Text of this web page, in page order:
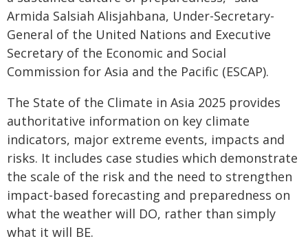
Armida Salsiah Alisjahbana, Under-Secretary-
General of the United Nations and Executive
Secretary of the Economic and Social
Commission for Asia and the Pacific (ESCAP).
The State of the Climate in Asia 2025 provides
authoritative information on key climate
indicators, major extreme events, impacts and
risks. It includes case studies which demonstrate
the scale of the risk and the need to strengthen
impact-based forecasting and preparedness on
what the weather will DO, rather than simply
what it will BE.